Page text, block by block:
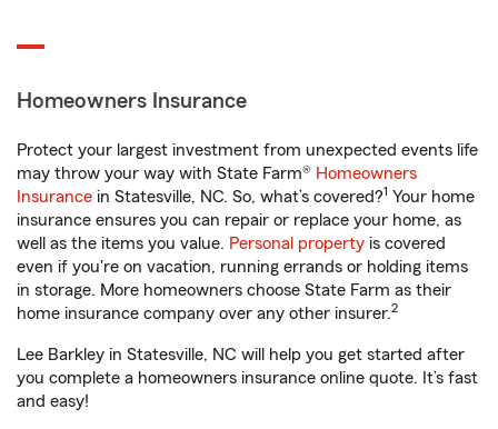
Homeowners Insurance
Protect your largest investment from unexpected events life
may throw your way with State Farm® Homeowners
Insurance in Statesville, NC. So, what’s covered?1 Your home
insurance ensures you can repair or replace your home, as
well as the items you value. Personal property is covered
even if you're on vacation, running errands or holding items
in storage. More homeowners choose State Farm as their
home insurance company over any other insurer.2
Lee Barkley in Statesville, NC will help you get started after
you complete a homeowners insurance online quote. It’s fast
and easy!